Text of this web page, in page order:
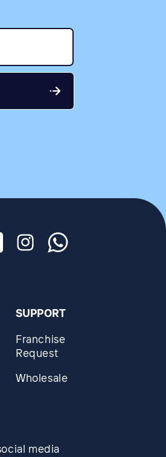
InstagramWhatsapp
SUPPORT
Franchise
Request
Wholesale
media